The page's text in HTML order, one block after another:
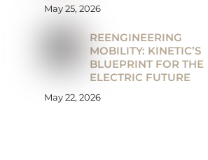
May 25, 2026
REENGINEERING
MOBILITY: KINETIC’S
BLUEPRINT FOR THE
ELECTRIC FUTURE
May 22, 2026